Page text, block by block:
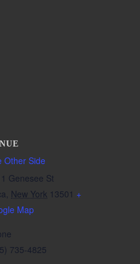
Other Side
Genesee St
, New York 13501 +
Map
735-4825